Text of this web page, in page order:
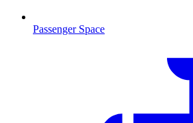
Passenger Space